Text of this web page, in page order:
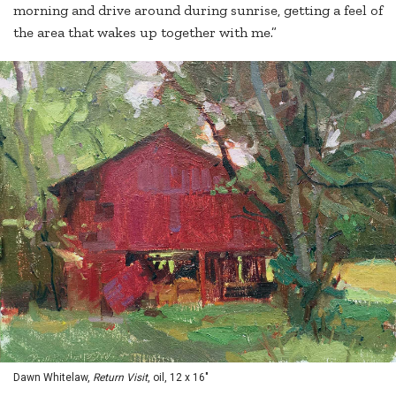
morning and drive around during sunrise, getting a feel of
the area that wakes up together with me.”
Dawn Whitelaw, Return Visit, oil, 12 x 16"